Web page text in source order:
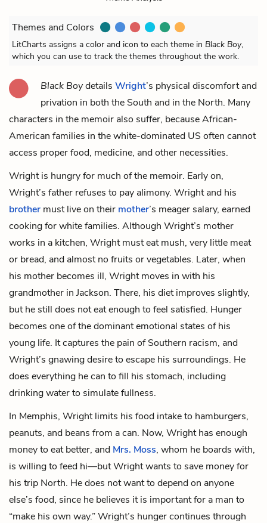
Themes and Colors
LitCharts assigns a color and icon to each theme in Black Boy,
which you can use to track the themes throughout the work.
Black Boydetails Wright’s physical discomfort and
privation in both the South and in the North. Many
characters in the memoir also suffer, because African-
American families in the white-dominated US often cannot
access proper food, medicine, and other necessities.
Wright is hungry for much of the memoir. Early on,
Wright’s father refuses to pay alimony. Wright and his
brother must live on their mother’s meager salary, earned
cooking for white families. Although Wright’s mother
works in a kitchen, Wright must eat mush, very little meat
or bread, and almost no fruits or vegetables. Later, when
his mother becomes ill, Wright moves in with his
grandmother in Jackson. There, his diet improves slightly,
but he still does not eat enough to feel satisfied. Hunger
becomes one of the dominant emotional states of his
young life. It captures the pain of Southern racism, and
Wright’s gnawing desire to escape his surroundings. He
does everything he can to fill his stomach, including
drinking water to simulate fullness.
In Memphis, Wright limits his food intake to hamburgers,
peanuts, and beans from a can. Now, Wright has enough
money to eat better, and Mrs. Moss, whom he boards with,
is willing to feed hi—but Wright wants to save money for
his trip North. He does not want to depend on anyone
else’s food, since he believes it is important for a man to
“make his own way.” Wright’s hunger continues through